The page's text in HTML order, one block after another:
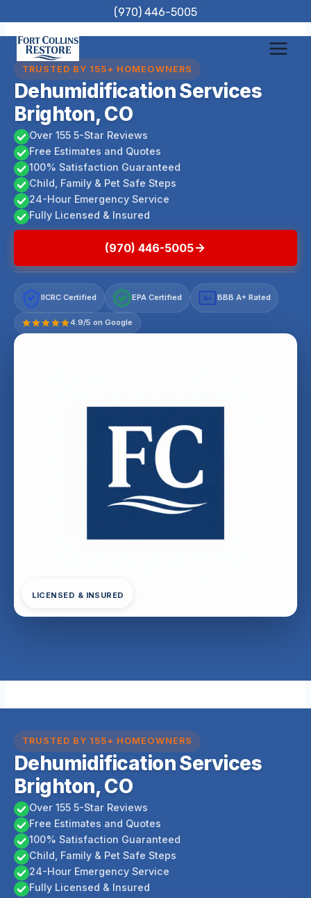
to
content
(970) 446-5005
TRUSTED BY 155+ HOMEOWNERS
Dehumidification Services
Brighton, CO
Over 155 5-Star Reviews
Free Estimates and Quotes
100% Satisfaction Guaranteed
Child, Family & Pet Safe Steps
24-Hour Emergency Service
Fully Licensed & Insured
(970) 446-5005
IICRC Certified EPA Certified A+ BBB A+ Rated
4.9/5 on Google
LICENSED & INSURED
TRUSTED BY 155+ HOMEOWNERS
Dehumidification Services
Brighton, CO
Over 155 5-Star Reviews
Free Estimates and Quotes
100% Satisfaction Guaranteed
Child, Family & Pet Safe Steps
24-Hour Emergency Service
Fully Licensed & Insured